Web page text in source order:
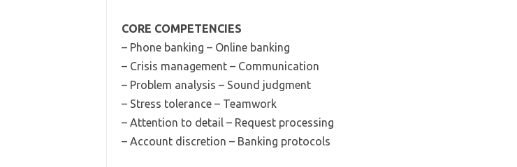
CORE COMPETENCIES
– Phone banking – Online banking
– Crisis management – Communication
– Problem analysis – Sound judgment
– Stress tolerance – Teamwork
– Attention to detail – Request processing
– Account discretion – Banking protocols